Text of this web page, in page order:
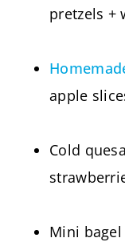
pretzels +
apple
Cold
Mini